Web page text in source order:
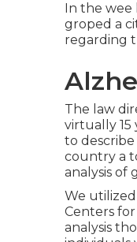
In the wee
groped a
regarding
The law
virtually 15
to describe
country a
analysis of
We
Centers
analysis